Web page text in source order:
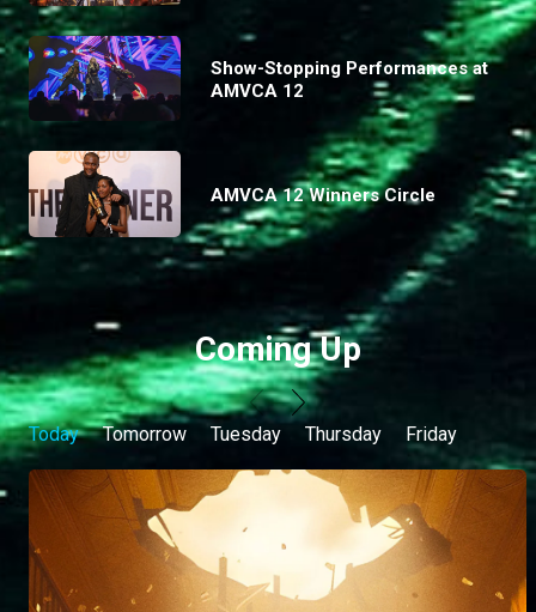
Show-Stopping Performances at
AMVCA 12
AMVCA 12 Winners Circle
Coming Up
Today Tomorrow Tuesday Thursday Friday